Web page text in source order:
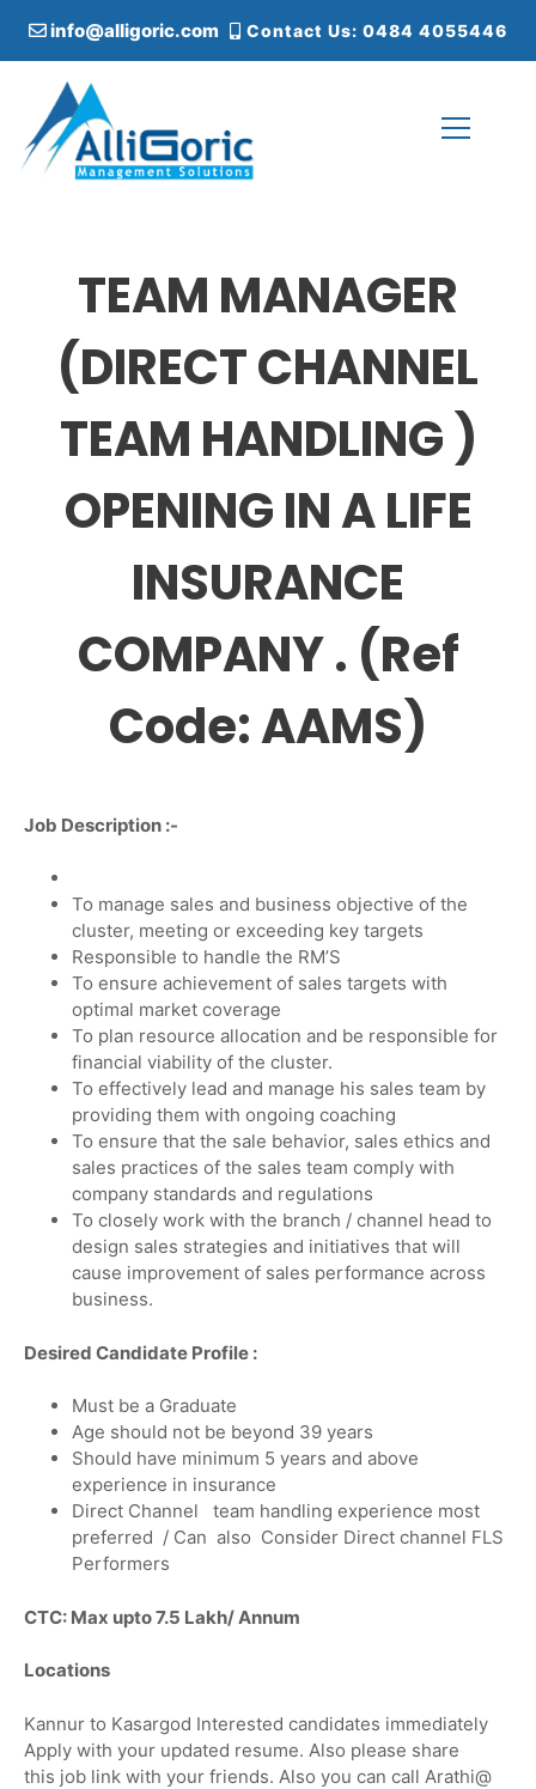
i
info@alligoric.com Contact Us: 0484 4055446
TEAM MANAGER
(DIRECT CHANNEL
TEAM HANDLING )
OPENING IN A LIFE
INSURANCE
COMPANY . (Ref
Code: AAMS)
Job Description :-
To manage sales and business objective of the
cluster, meeting or exceeding key targets
Responsible to handle the RM’S
To ensure achievement of sales targets with
optimal market coverage
To plan resource allocation and be responsible for
financial viability of the cluster.
To effectively lead and manage his sales team by
providing them with ongoing coaching
To ensure that the sale behavior, sales ethics and
sales practices of the sales team comply with
company standards and regulations
To closely work with the branch / channel head to
design sales strategies and initiatives that will
cause improvement of sales performance across
business.
Desired Candidate Profile :
Must be a Graduate
Age should not be beyond 39 years
Should have minimum 5 years and above
experience in insurance
Direct Channel team handling experience most
preferred / Can also Consider Direct channel FLS
Performers
CTC: Max upto 7.5 Lakh/ Annum
Locations
Kannur to Kasargod Interested candidates immediately
Apply with your updated resume. Also please share
this job link with your friends. Also you can call Arathi@